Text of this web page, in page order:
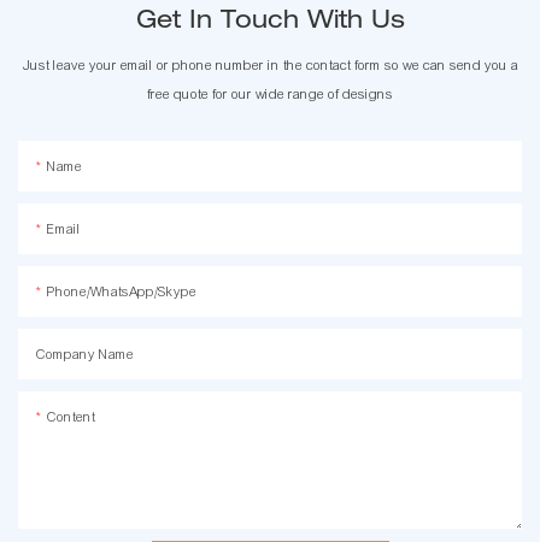
Get In Touch With Us
Just leave your email or phone number in the contact form so we can send you a
free quote for our wide range of designs
Name
Email
Phone/WhatsApp/Skype
Company Name
Content